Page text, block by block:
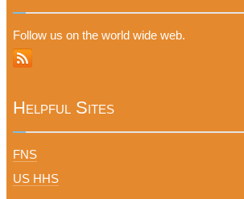
Follow us on the world wide web.
Helpful Sites
FNS
US HHS